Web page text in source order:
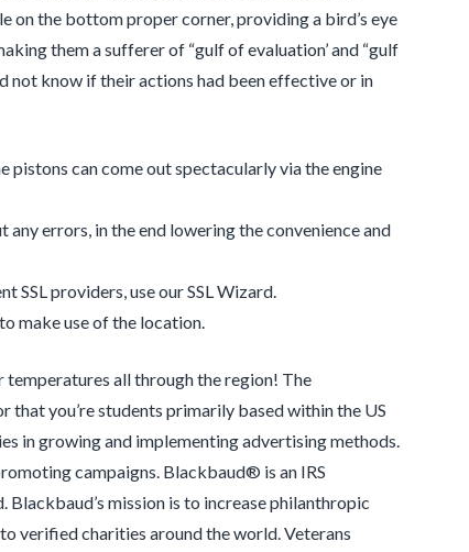
on the bottom proper corner, providing a bird’s eye
them a sufferer of “gulf of evaluation’ and “gulf
not know if their actions had been effective or in
pistons can come out spectacularly via the engine
errors, in the end lowering the convenience and
providers, use our SSL Wizard.
make use of the location.
all through the region! The
you’re students primarily based within the US
in growing and implementing advertising methods.
campaigns. Blackbaud® is an IRS
mission is to increase philanthropic
verified charities around the world. Veterans